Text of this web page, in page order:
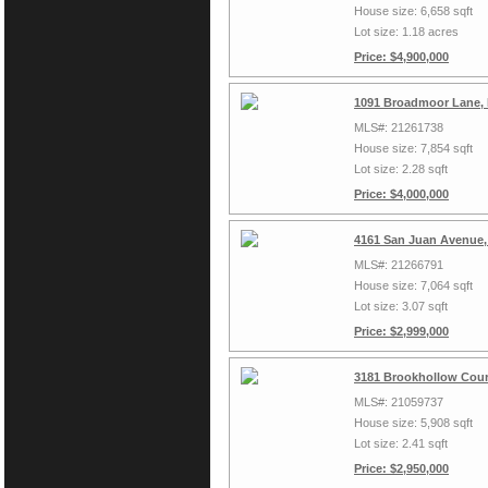
House size: 6,658 sqft
Lot size: 1.18 acres
Price: $4,900,000
1091 Broadmoor Lane,
MLS#: 21261738
House size: 7,854 sqft
Lot size: 2.28 sqft
Price: $4,000,000
4161 San Juan
MLS#: 21266791
House size: 7,064 sqft
Lot size: 3.07 sqft
Price: $2,999,000
3181 Brookhollow
MLS#: 21059737
House size: 5,908 sqft
Lot size: 2.41 sqft
Price: $2,950,000